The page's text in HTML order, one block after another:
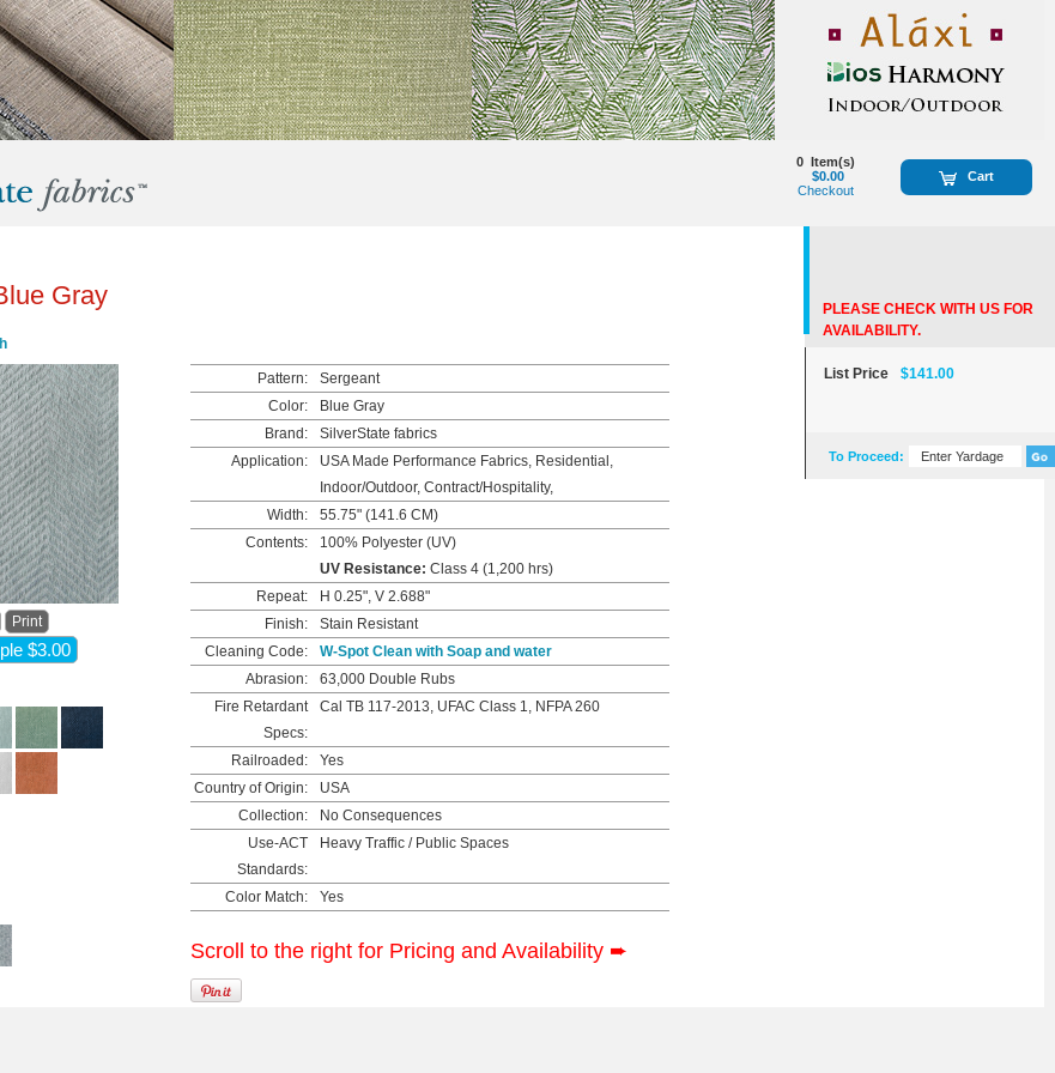
Cart
0 Item(s)
$0.00
Checkout
Gray
Print
$3.00
Pattern:
Sergeant
Color:
Blue Gray
Brand:
SilverState fabrics
Application:
USA Made Performance Fabrics, Residential,
Indoor/Outdoor, Contract/Hospitality,
Width:
55.75" (141.6 CM)
Contents:
100% Polyester (UV)
UV Resistance: Class 4 (1,200 hrs)
Repeat:
H 0.25", V 2.688"
Finish:
Stain Resistant
Cleaning Code:
W-Spot Clean with Soap and water
Abrasion:
63,000 Double Rubs
Fire Retardant
Specs:
Cal TB 117-2013, UFAC Class 1, NFPA 260
Railroaded:
Yes
Country of Origin:
USA
Collection:
No Consequences
Use-ACT
Standards:
Heavy Traffic / Public Spaces
Color Match: Yes
Scroll to the right for Pricing and Availability ➨
PLEASE CHECK WITH US FOR
AVAILABILITY.
List Price $141.00
To Proceed: